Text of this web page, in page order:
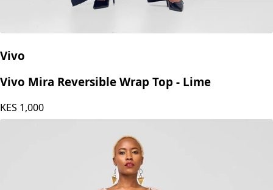
Vivo Mira Reversible Wrap Top - Lime
KES1,000